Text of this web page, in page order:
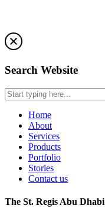
Search Website
Home
About
Services
Products
Portfolio
Stories
Contact us
The St. Regis Abu Dhabi